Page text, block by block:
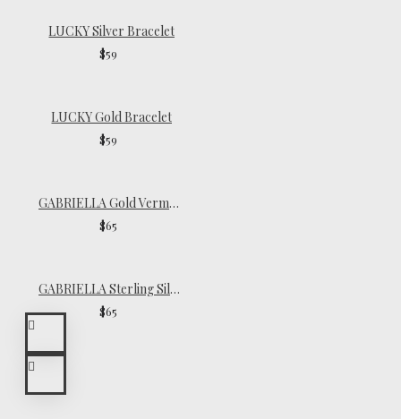
LUCKY Silver Bracelet
$59
LUCKY Gold Bracelet
$59
GABRIELLA Gold Vermeil Chain Choker
$65
GABRIELLA Sterling Silver Chain Choker
$65